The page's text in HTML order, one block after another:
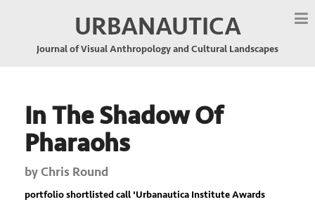
URBANAUTICA
Journal of Visual Anthropology and Cultural Landscapes
In The Shadow Of
Pharaohs
byChris Round
portfolio shortlisted call 'Urbanautica Institute Awards